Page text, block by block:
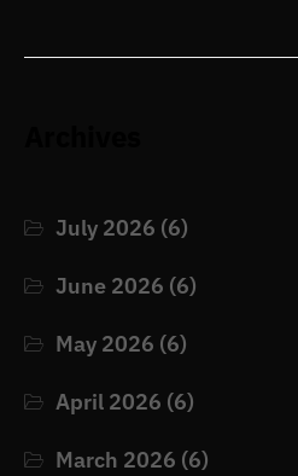
July 2026 (6)
June 2026 (6)
May 2026 (6)
April 2026 (6)
March 2026 (6)